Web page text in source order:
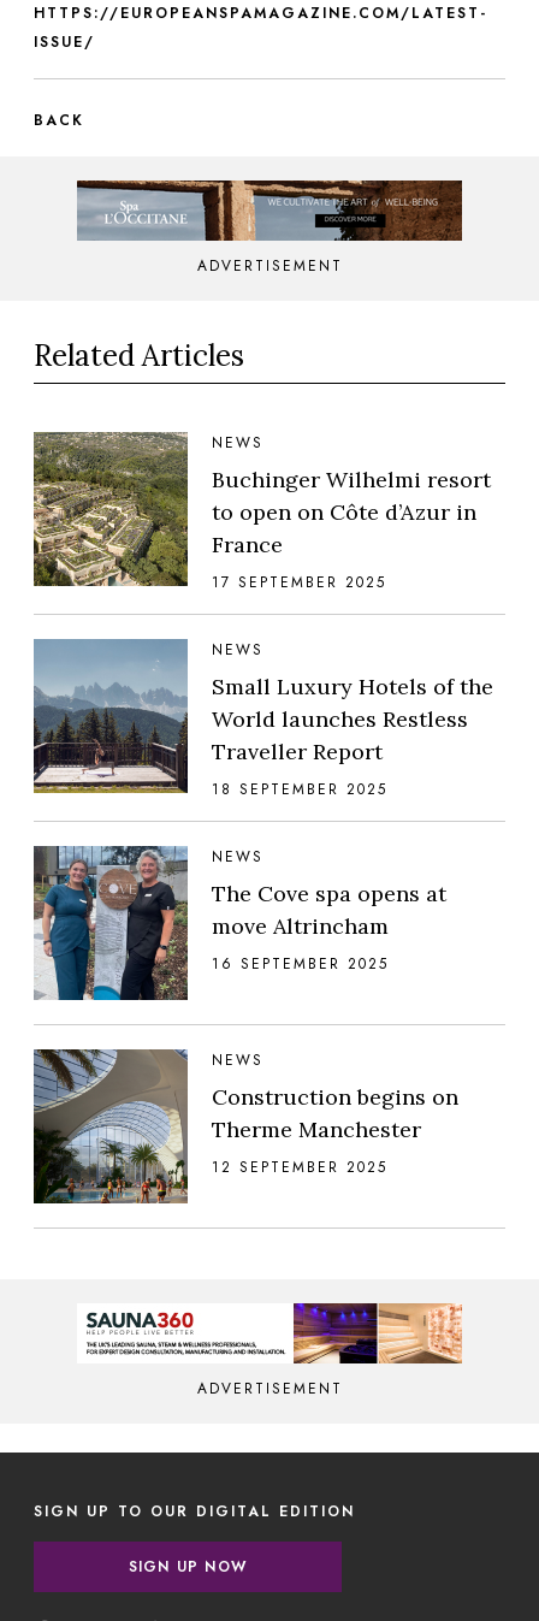
HTTPS://EUROPEANSPAMAGAZINE.COM/LATEST-
ISSUE/
BACK
ADVERTISEMENT
Related Articles
NEWS
Buchinger Wilhelmi resort
to open on Côte d’Azur in
France
17 SEPTEMBER 2025
NEWS
Small Luxury Hotels of the
World launches Restless
Traveller Report
18 SEPTEMBER 2025
NEWS
The Cove spa opens at
move Altrincham
16 SEPTEMBER 2025
NEWS
Construction begins on
Therme Manchester
12 SEPTEMBER 2025
ADVERTISEMENT
SIGN UP TO OUR DIGITAL EDITION
SIGN UP NOW